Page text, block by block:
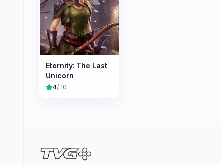
Eternity: The Last
Unicorn
4/ 10